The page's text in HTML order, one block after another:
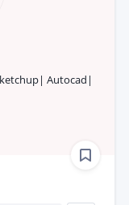
Autocad|